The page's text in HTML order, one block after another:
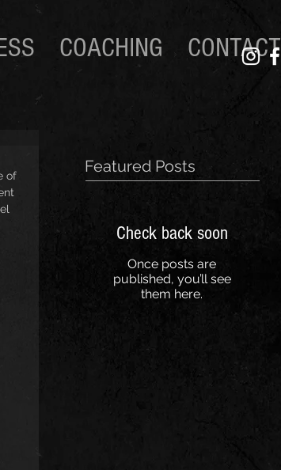
COACHING CONTACT
of
Featured Posts
Check back soon
Once posts are
published, you’ll see
them here.